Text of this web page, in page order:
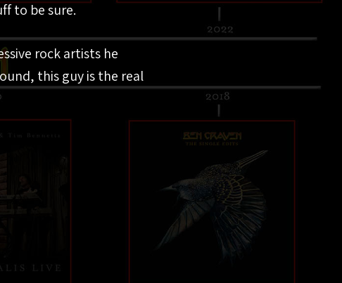
to be sure.
rock artists he
this guy is the real